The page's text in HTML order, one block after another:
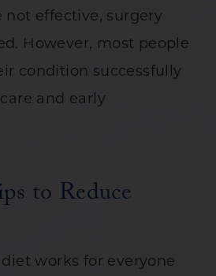
not effective, surgery
However, most people
condition successfully
and early
to Reduce
works for everyone